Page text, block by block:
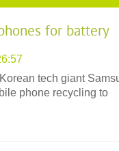
for battery
tech giant
phone recycling to